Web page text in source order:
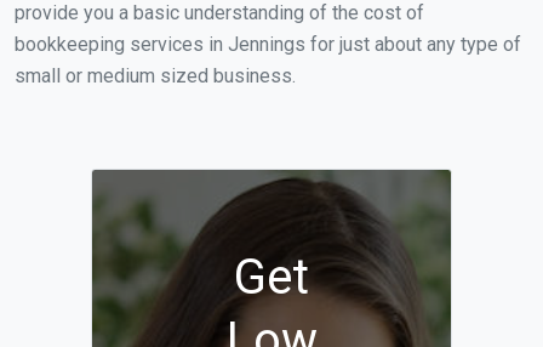
provide you a basic understanding of the cost of
bookkeeping services in Jennings for just about any type of
small or medium sized business.
Get